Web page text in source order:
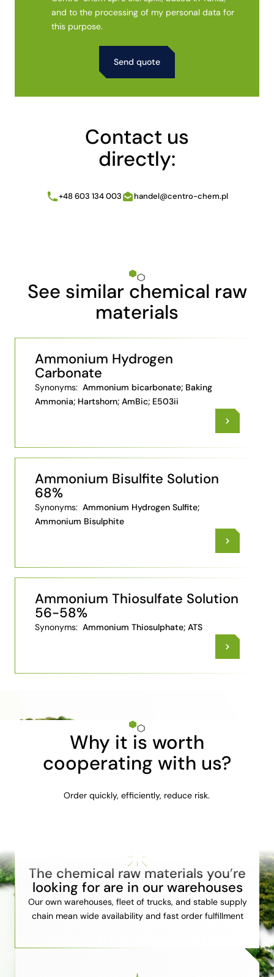
and to the processing of my personal data for
this purpose.
Contact us
directly:
+48 603 134 003 handel@centro-chem.pl
See similar chemical raw
materials
Ammonium Hydrogen
Carbonate
Synonyms: Ammonium bicarbonate; Baking
Ammonia; Hartshorn; AmBic; E503ii
Ammonium Bisulfite Solution
68%
Synonyms: Ammonium Hydrogen Sulfite;
Ammonium Bisulphite
Ammonium Thiosulfate Solution
56-58%
Synonyms: Ammonium Thiosulphate; ATS
Why it is worth
cooperating with us?
Order quickly, efficiently, reduce risk.
The chemical raw materials you’re
looking for are in our warehouses
Our own warehouses, fleet of trucks, and stable supply
chain mean wide availability and fast order fulfillment